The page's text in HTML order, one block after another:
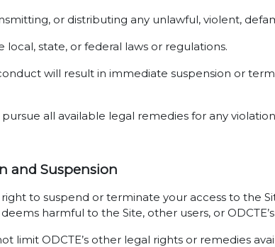
or distributing any unlawful, violent,
local, state, or federal laws or regulations.
will result in immediate suspension or
all available legal remedies for any
and Suspension
to suspend or terminate your access to
harmful to the Site, other users, or
limit ODCTE’s other legal rights or remedies